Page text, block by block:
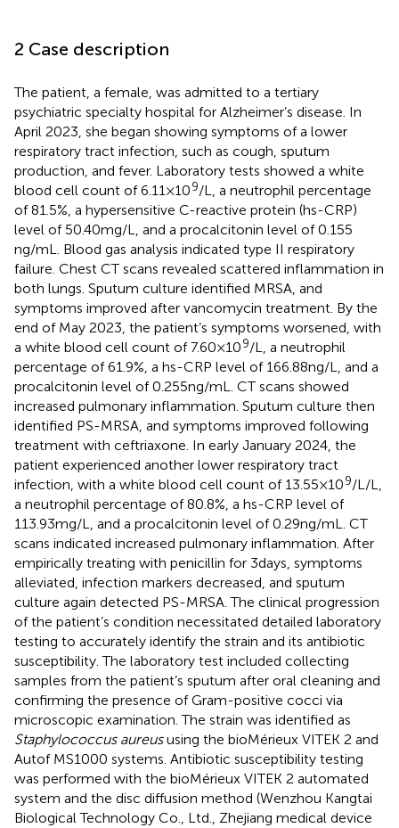
2 Case description
The patient, a female, was admitted to a tertiary
psychiatric specialty hospital for Alzheimer’s disease. In
April 2023, she began showing symptoms of a lower
respiratory tract infection, such as cough, sputum
production, and fever. Laboratory tests showed a white
blood cell count of 6.11 × 109/L, a neutrophil percentage
of 81.5%, a hypersensitive C-reactive protein (hs-CRP)
level of 50.40 mg/L, and a procalcitonin level of 0.155
ng/mL. Blood gas analysis indicated type II respiratory
failure. Chest CT scans revealed scattered inflammation in
both lungs. Sputum culture identified MRSA, and
symptoms improved after vancomycin treatment. By the
end of May 2023, the patient’s symptoms worsened, with
a white blood cell count of 7.60 × 109/L, a neutrophil
percentage of 61.9%, a hs-CRP level of 166.88 ng/L, and a
procalcitonin level of 0.255 ng/mL. CT scans showed
increased pulmonary inflammation. Sputum culture then
identified PS-MRSA, and symptoms improved following
treatment with ceftriaxone. In early January 2024, the
patient experienced another lower respiratory tract
infection, with a white blood cell count of 13.55 × 109/L/L,
a neutrophil percentage of 80.8%, a hs-CRP level of
113.93 mg/L, and a procalcitonin level of 0.29 ng/mL. CT
scans indicated increased pulmonary inflammation. After
empirically treating with penicillin for 3 days, symptoms
alleviated, infection markers decreased, and sputum
culture again detected PS-MRSA. The clinical progression
of the patient’s condition necessitated detailed laboratory
testing to accurately identify the strain and its antibiotic
susceptibility. The laboratory test included collecting
samples from the patient’s sputum after oral cleaning and
confirming the presence of Gram-positive cocci via
microscopic examination. The strain was identified as
Staphylococcus aureususing the bioMérieux VITEK 2 and
Autof MS1000 systems. Antibiotic susceptibility testing
was performed with the bioMérieux VITEK 2 automated
system and the disc diffusion method (Wenzhou Kangtai
Biological Technology Co., Ltd., Zhejiang medical device